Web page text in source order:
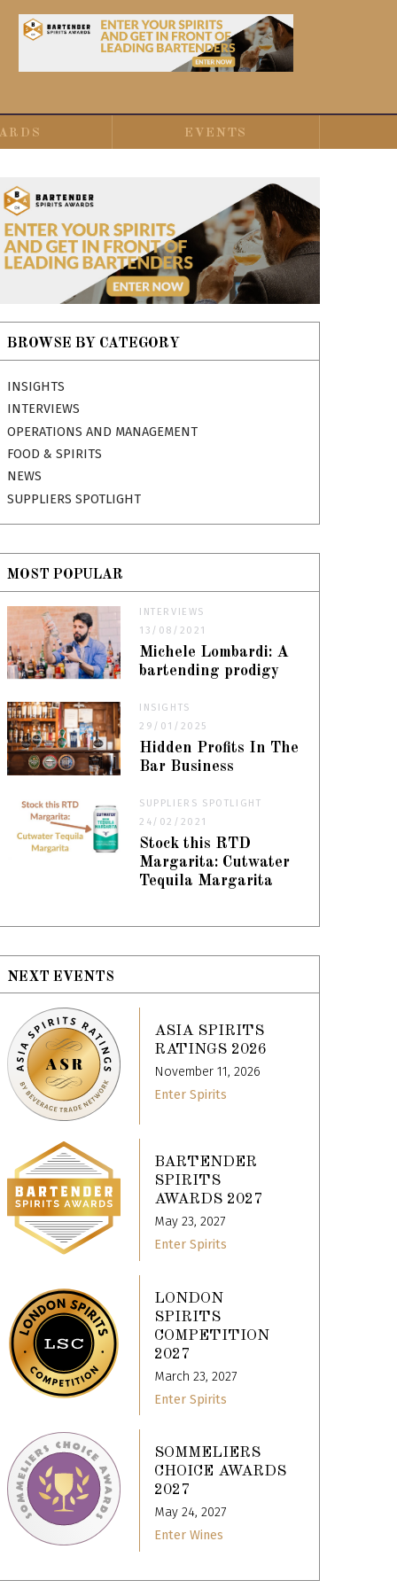
EVENTS
BROWSE BY CATEGORY
INSIGHTS
INTERVIEWS
OPERATIONS AND MANAGEMENT
FOOD & SPIRITS
NEWS
SUPPLIERS SPOTLIGHT
MOST POPULAR
INTERVIEWS
13/08/2021
Michele Lombardi: A
bartending prodigy
INSIGHTS
29/01/2025
Hidden Profits In The
Bar Business
SUPPLIERS SPOTLIGHT
24/02/2021
Stock this RTD
Margarita: Cutwater
Tequila Margarita
NEXT EVENTS
ASIA SPIRITS
RATINGS 2026
November 11, 2026
Enter Spirits
BARTENDER
SPIRITS
AWARDS 2027
May 23, 2027
Enter Spirits
LONDON
SPIRITS
COMPETITION
2027
March 23, 2027
Enter Spirits
SOMMELIERS
CHOICE AWARDS
2027
May 24, 2027
Enter Wines